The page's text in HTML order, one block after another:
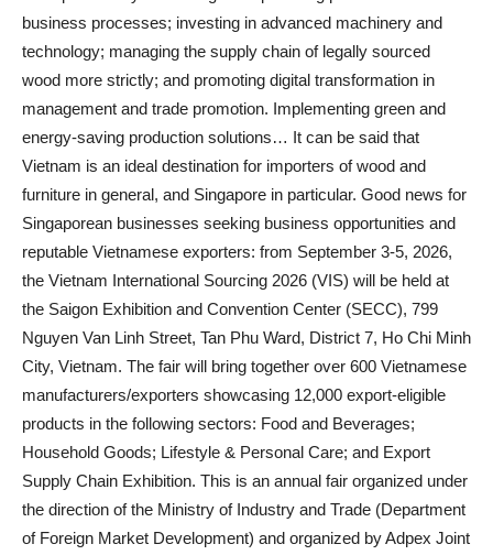
business processes; investing in advanced machinery and
technology; managing the supply chain of legally sourced
wood more strictly; and promoting digital transformation in
management and trade promotion. Implementing green and
energy-saving production solutions… It can be said that
Vietnam is an ideal destination for importers of wood and
furniture in general, and Singapore in particular. Good news for
Singaporean businesses seeking business opportunities and
reputable Vietnamese exporters: from September 3-5, 2026,
the Vietnam International Sourcing 2026 (VIS) will be held at
the Saigon Exhibition and Convention Center (SECC), 799
Nguyen Van Linh Street, Tan Phu Ward, District 7, Ho Chi Minh
City, Vietnam. The fair will bring together over 600 Vietnamese
manufacturers/exporters showcasing 12,000 export-eligible
products in the following sectors: Food and Beverages;
Household Goods; Lifestyle & Personal Care; and Export
Supply Chain Exhibition. This is an annual fair organized under
the direction of the Ministry of Industry and Trade (Department
of Foreign Market Development) and organized by Adpex Joint